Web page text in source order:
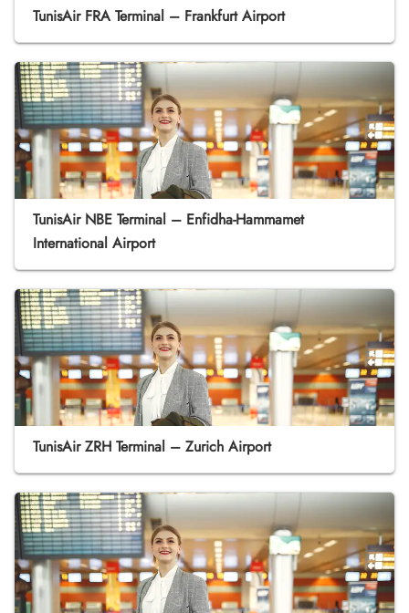
TunisAir FRA Terminal – Frankfurt Airport
TunisAir NBE Terminal – Enfidha-Hammamet
International Airport
TunisAir ZRH Terminal – Zurich Airport